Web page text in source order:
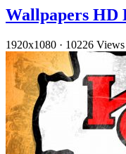
Wallpapers HD
1920x1080 · 10226 Views